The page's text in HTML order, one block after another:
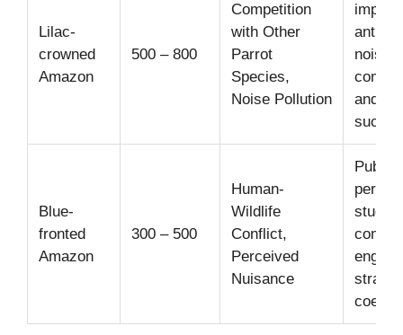
Lilac-
crowned
Amazon
500 – 800
Competition
with Other
Parrot
Species,
Noise Pollution
impact
noise
and
Blue-
fronted
Amazon
300 – 500
Human-
Wildlife
Conflict,
Perceived
Nuisance
Public